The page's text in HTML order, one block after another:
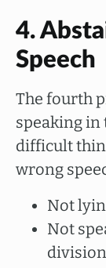
4.
Speech
The fourth
speaking in
difficult
wrong
Not
Not